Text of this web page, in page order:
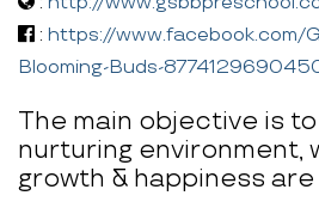
: https://www.facebook.com/
Blooming-Buds-
The main objective is
nurturing environment,
growth & happiness